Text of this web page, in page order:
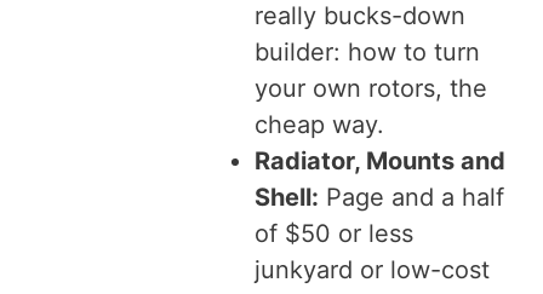
really bucks-down
builder: how to turn
your own rotors, the
cheap way.
Radiator, Mounts and
Shell: Page and a half
of $50 or less
junkyard or low-cost